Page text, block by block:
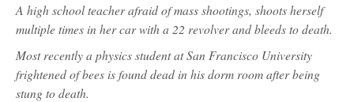
A high school teacher afraid of mass shootings, shoots herself
multiple times in her car with a 22 revolver and bleeds to death.
Most recently a physics student at San Francisco University
frightened of bees is found dead in his dorm room after being
stung to death.